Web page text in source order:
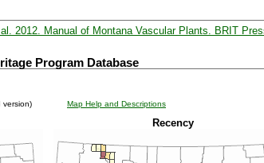
2012. Manual of Montana Vascular Plants. BRIT
Program Database
version) Map Help and Descriptions
Recency